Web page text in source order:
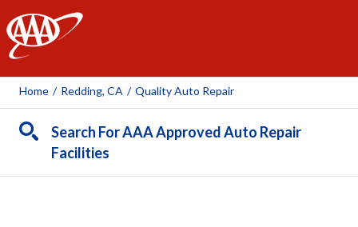
AAA
Home / Redding, CA / Quality Auto Repair
Search For AAA Approved Auto Repair
Facilities